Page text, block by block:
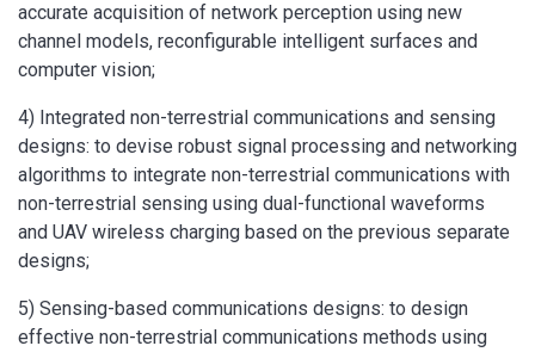
accurate acquisition of network perception using new
channel models, reconfigurable intelligent surfaces and
computer vision;
4) Integrated non-terrestrial communications and sensing
designs: to devise robust signal processing and networking
algorithms to integrate non-terrestrial communications with
non-terrestrial sensing using dual-functional waveforms
and UAV wireless charging based on the previous separate
designs;
5) Sensing-based communications designs: to design
effective non-terrestrial communications methods using